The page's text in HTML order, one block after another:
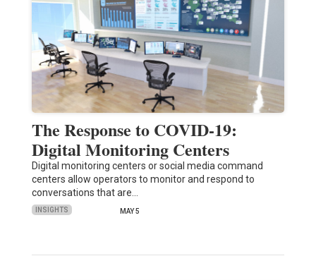
The Response to COVID-19:
Digital Monitoring Centers
Digital monitoring centers or social media command
centers allow operators to monitor and respond to
conversations that are…
INSIGHTS MAY 5